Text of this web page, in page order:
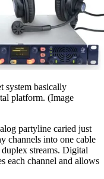
system basically
platform. (Image
partyline caried just
channels into one cable
streams. Digital
each channel and allows